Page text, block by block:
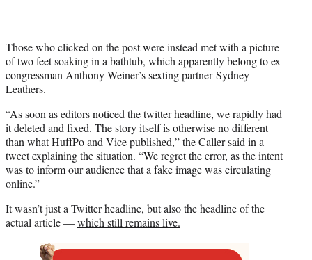
Those who clicked on the post were instead met with a picture
of two feet soaking in a bathtub, which apparently belong to ex-
congressman Anthony Weiner’s sexting partner Sydney
Leathers.
“As soon as editors noticed the twitter headline, we rapidly had
it deleted and fixed. The story itself is otherwise no different
than what HuffPo and Vice published,”the Caller said in a
tweetexplaining the situation. “We regret the error, as the intent
was to inform our audience that a fake image was circulating
online.”
It wasn’t just a Twitter headline, but also the headline of the
actual article —which still remains live.